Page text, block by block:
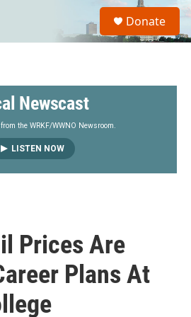
S
a
Donate
Newscast
the WRKF/WWNO Newsroom.
LISTEN NOW
Prices Are
Plans At